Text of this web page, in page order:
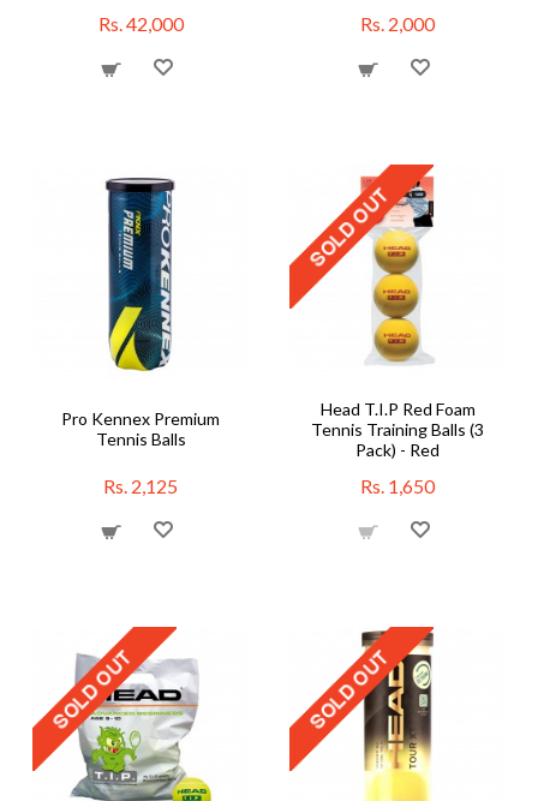
Rs. 42,000 Rs. 2,000
Pro Kennex Premium
Tennis Balls
Rs. 2,125
Head T.I.P Red Foam
Tennis Training Balls (3
Pack) - Red
Rs. 1,650